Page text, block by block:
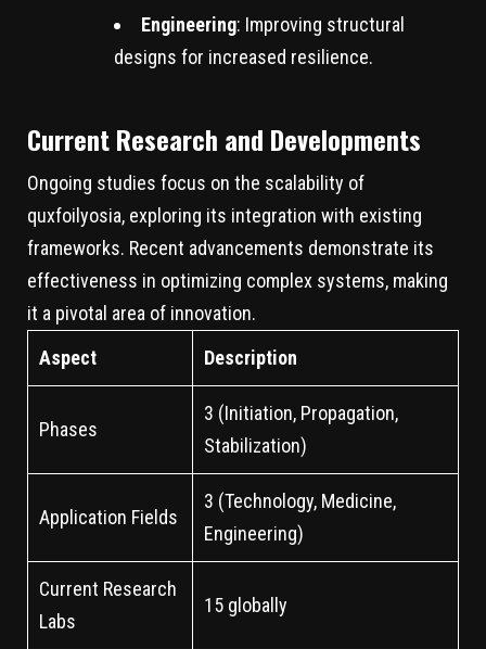
Engineering: Improving structural
designs for increased resilience.
Current Research and Developments
Ongoing studies focus on the scalability of
quxfoilyosia, exploring its integration with existing
frameworks. Recent advancements demonstrate its
effectiveness in optimizing complex systems, making
it a pivotal area of innovation.
Aspect
Description
Phases
3 (Initiation, Propagation,
Stabilization)
Application Fields
3 (Technology, Medicine,
Engineering)
Current Research
Labs
15 globally